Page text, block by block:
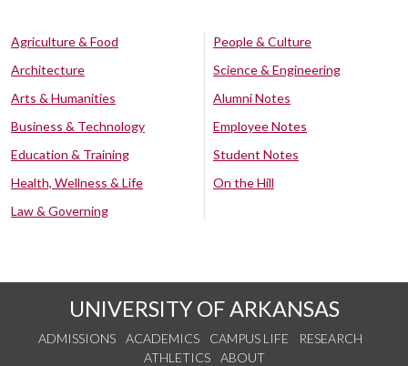
Agriculture & Food
Architecture
Arts & Humanities
Business & Technology
Education & Training
Health, Wellness & Life
Law & Governing
People & Culture
Science & Engineering
Alumni Notes
Employee Notes
Student Notes
On the Hill
UNIVERSITY OF ARKANSAS
ADMISSIONS ACADEMICS CAMPUS LIFE
RESEARCH
ATHLETICS
ABOUT